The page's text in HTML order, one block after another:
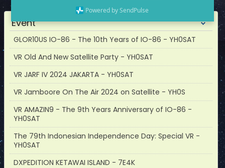
Powered by SendPulse
Event
GLOR10US IO-86 - The 10th Years of IO-86 - YH0SAT
VR Old And New Satellite Party - YH0SAT
VR JARF IV 2024 JAKARTA - YH0SAT
VR Jamboore On The Air 2024 on Satellite - YH0S
VR AMAZIN9 - The 9th Years Anniversary of IO-86 -
YH0SAT
The 79th Indonesian Independence Day: Special VR -
YH0SAT
DXPEDITION KETAWAI ISLAND - 7E4K